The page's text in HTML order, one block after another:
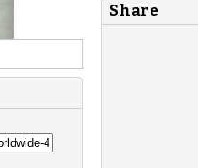
Share